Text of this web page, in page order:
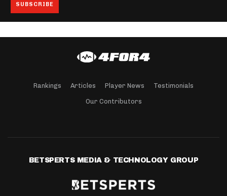
Rankings Articles Player News Testimonials
Our Contributors
BETSPERTS MEDIA & TECHNOLOGY GROUP